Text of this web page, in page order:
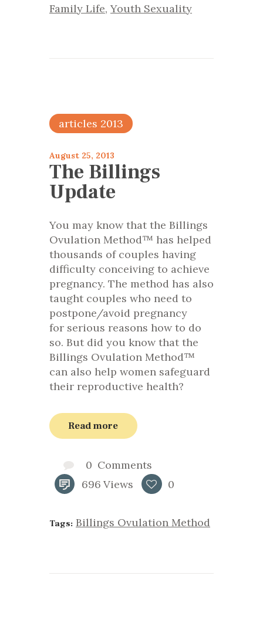
Family Life, Youth Sexuality
articles 2013
August 25, 2013
The Billings
Update
You may know that the Billings
Ovulation Method™ has helped
thousands of couples having
difficulty conceiving to achieve
pregnancy. The method has also
taught couples who need to
postpone/avoid pregnancy
for serious reasons how to do
so. But did you know that the
Billings Ovulation Method™
can also help women safeguard
their reproductive health?
Read more
0 Comments
696 Views 0
Tags: Billings Ovulation Method